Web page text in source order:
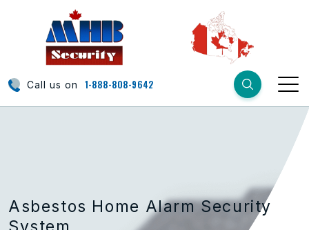
Call us on 1-888-808-9642
Asbestos Home Alarm Security